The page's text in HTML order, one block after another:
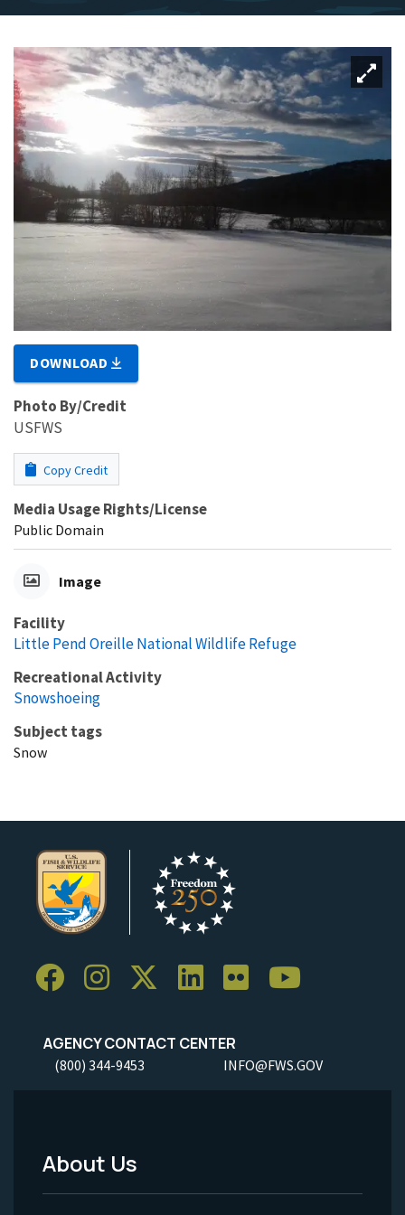
DOWNLOAD
Photo By/Credit
USFWS
Copy Credit
Media Usage Rights/License
Public Domain
Image
Facility
Little Pend Oreille National Wildlife Refuge
Recreational Activity
Snowshoeing
Subject tags
Snow
AGENCY CONTACT CENTER
(800) 344-9453 INFO@FWS.GOV
Footer
About Us